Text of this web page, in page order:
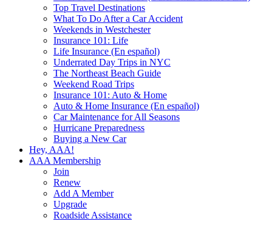
Top Travel Destinations
What To Do After a Car Accident
Weekends in Westchester
Insurance 101: Life
Life Insurance (En español)
Underrated Day Trips in NYC
The Northeast Beach Guide
Weekend Road Trips
Insurance 101: Auto & Home
Auto & Home Insurance (En español)
Car Maintenance for All Seasons
Hurricane Preparedness
Buying a New Car
Hey, AAA!
AAA Membership
Join
Renew
Add A Member
Upgrade
Roadside Assistance